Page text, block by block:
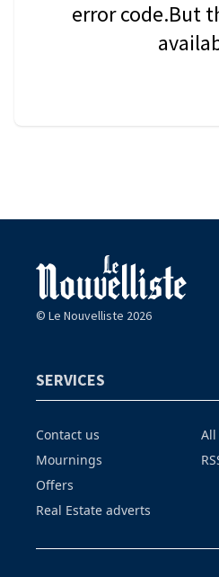
error code.But
© Le Nouvelliste 2026
SERVICES
Contact us
Mournings
Offers
Real Estate adverts
All